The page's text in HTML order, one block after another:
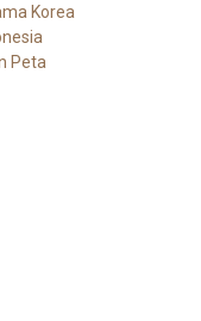
Korea
Peta